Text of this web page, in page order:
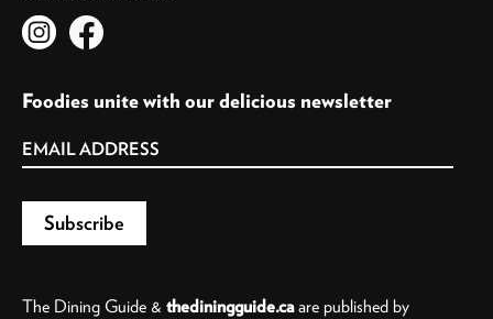
Foodies unite with our delicious newsletter
The Dining Guide & thediningguide.caare published by